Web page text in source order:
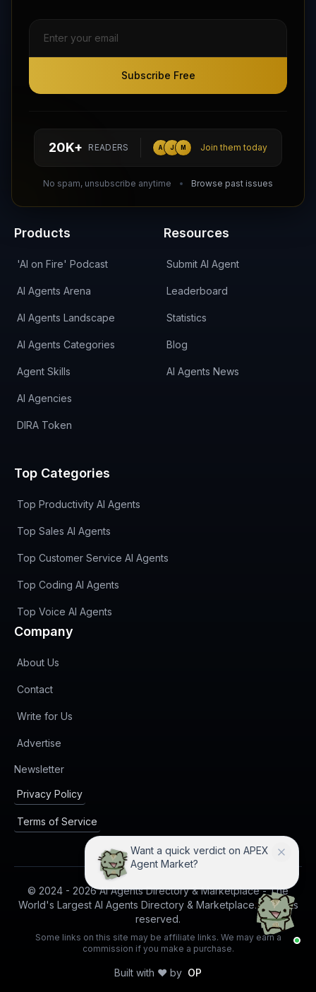
Subscribe Free
20K+ READERS A J M Join them today
No spam, unsubscribe anytime Browse past issues
Want a quick verdict on APEX
Agent Market?
Subscribe Free
hello@aiagentsdirectory.com
Products
'AI on Fire' Podcast
AI Agents Arena
AI Agents Landscape
AI Agents Categories
Agent Skills
AI Agencies
DIRA Token
Resources
Submit AI Agent
Leaderboard
Statistics
Blog
AI Agents News
Top Categories
Top Productivity AI Agents
Top Sales AI Agents
Top Customer Service AI Agents
Top Coding AI Agents
Top Voice AI Agents
Company
About Us
Contact
Write for Us
Advertise
Newsletter(opens in new tab)
Privacy Policy
Terms of Service
© 2024 - 2026AI Agents Directory & Marketplace - The
World's Largest AI Agents Directory & Marketplace. All rights
reserved.
Some links on this site may be affiliate links. We may earn a
commission if you make a purchase.
Built with ❤️ by OP